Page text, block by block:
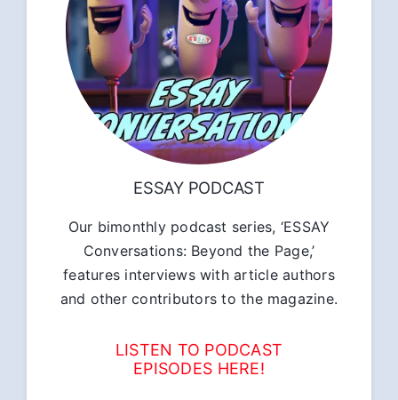
ESSAY PODCAST
Our bimonthly podcast series, ‘ESSAY
Conversations: Beyond the Page,’
features interviews with article authors
and other contributors to the magazine.
LISTEN TO PODCAST
EPISODES HERE!